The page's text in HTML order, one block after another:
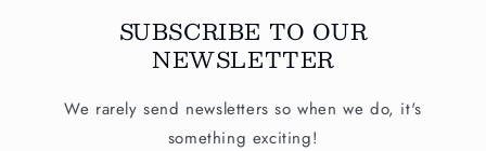
SUBSCRIBE TO OUR
NEWSLETTER
We rarely send newsletters so when we do, it's
something exciting!